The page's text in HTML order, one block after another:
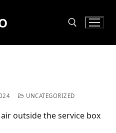
UNCATEGORIZED
outside the service box